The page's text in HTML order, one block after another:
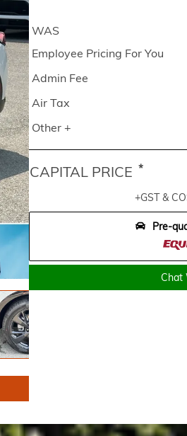
Chat
WAS
Employee Pricing For You
Admin Fee
Air Tax
Other +
CAPITAL PRICE *
+GST &
Pre-